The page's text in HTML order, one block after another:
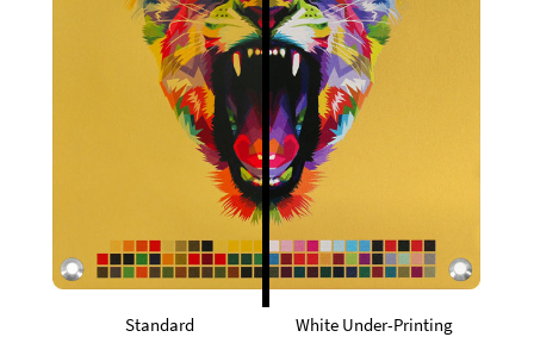
Standard White Under-Printing